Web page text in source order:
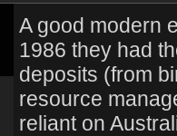
A good modern
1986 they had
deposits (from
resource
reliant on